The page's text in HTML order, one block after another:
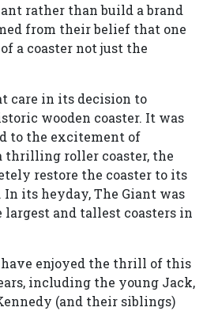
rather than build a brand
from their belief that one
a coaster not just the
care in its decision to
wooden coaster. It was
to the excitement of
thrilling roller coaster, the
restore the coaster to its
its heyday, The Giant was
largest and tallest coasters in
have enjoyed the thrill of this
including the young Jack,
(and their siblings)